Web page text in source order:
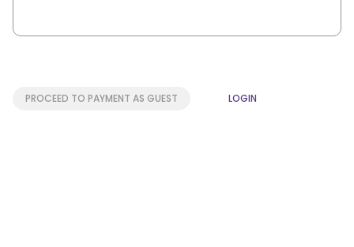
PROCEED TO PAYMENT AS GUEST LOGIN